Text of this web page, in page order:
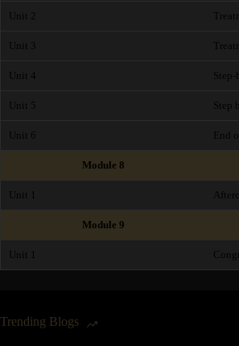
Unit 2
Unit 3
Unit 4 Step-
Unit 5 Step
Unit 6 End
Module 8
Unit 1
Module 9
Unit 1
Trending Blogs